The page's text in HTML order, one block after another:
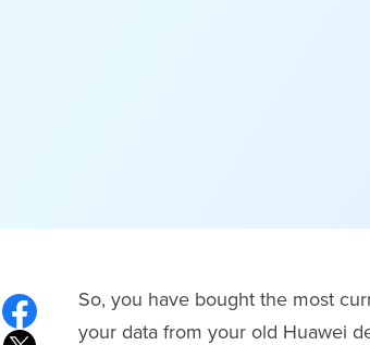
So, you have bought the most
your data from your old Huawei